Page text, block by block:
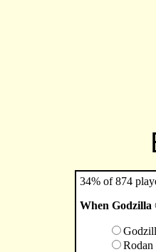
34% of 874
When Godzilla
Rodan